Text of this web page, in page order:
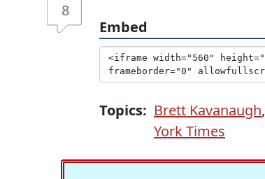
8
Embed
Topics: Brett Kavanaugh,
York Times